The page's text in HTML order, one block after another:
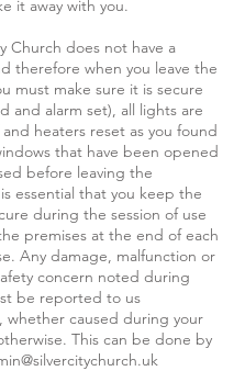
it away with you.
Church does not have a
therefore when you leave the
must make sure it is secure
and alarm set), all lights are
heaters reset as you found
that have been opened
before leaving the
essential that you keep the
during the session of use
premises at the end of each
Any damage, malfunction or
concern noted during
be reported to us
whether caused during your
This can be done by